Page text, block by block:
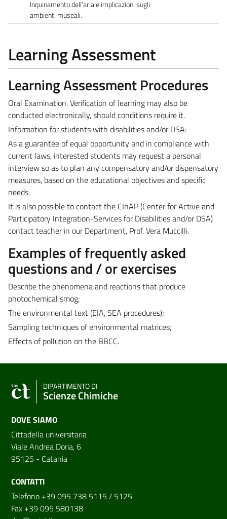
Inquinamento dell’aria e implicazioni sugli
ambienti museali.
Learning Assessment
Learning Assessment Procedures
Oral Examination. Verification of learning may also be
conducted electronically, should conditions require it.
Information for students with disabilities and/or DSA:
As a guarantee of equal opportunity and in compliance with
current laws, interested students may request a personal
interview so as to plan any compensatory and/or dispensatory
measures, based on the educational objectives and specific
needs.
It is also possible to contact the CInAP (Center for Active and
Participatory Integration-Services for Disabilities and/or DSA)
contact teacher in our Department, Prof. Vera Muccilli.
Examples of frequently asked
questions and / or exercises
Describe the phenomena and reactions that produce
photochemical smog;
The environmental text (EIA, SEA procedures);
Sampling techniques of environmental matrices;
Effects of pollution on the BBCC.
DIPARTIMENTO DI
Scienze Chimiche
DOVE SIAMO
Cittadella universitaria
Viale Andrea Doria, 6
95125 - Catania
CONTATTI
Telefono +39 095 738 5115 / 5125
Fax +39 095 580138